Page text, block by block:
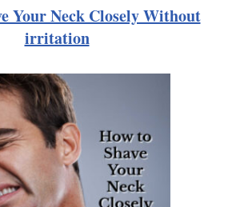
Your Neck Closely Without
irritation